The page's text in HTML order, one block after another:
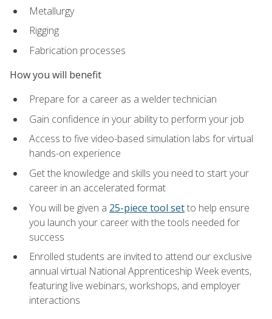
Metallurgy
Rigging
Fabrication processes
How you will benefit
Prepare for a career as a welder technician
Gain confidence in your ability to perform your job
Access to five video-based simulation labs for virtual
hands-on experience
Get the knowledge and skills you need to start your
career in an accelerated format
You will be given a 25-piece tool setto help ensure
you launch your career with the tools needed for
success
Enrolled students are invited to attend our exclusive
annual virtual National Apprenticeship Week events,
featuring live webinars, workshops, and employer
interactions